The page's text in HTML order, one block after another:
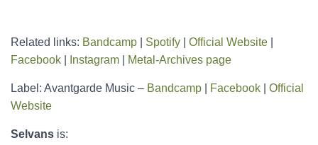
Related links: Bandcamp Spotify Official Website
Facebook
Instagram Metal-Archives page
Label: Avantgarde Music – Bandcamp Facebook
Official
Website
Selvans is: